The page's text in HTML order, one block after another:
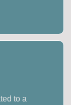
to a